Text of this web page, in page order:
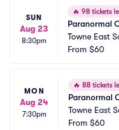
SUN
Aug 23
8:30pm
🔥 98 tickets
Paranormal
Towne East
From $60
MON
Aug 24
7:30pm
🔥 88 tickets
Paranormal
Towne East
From $60